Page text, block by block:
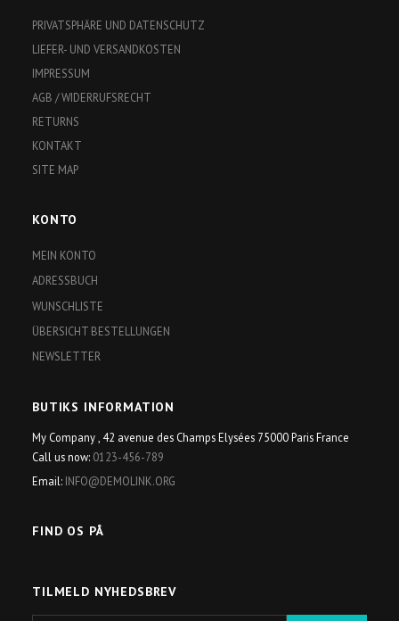
PRIVATSPHÄRE UND DATENSCHUTZ
LIEFER- UND VERSANDKOSTEN
IMPRESSUM
AGB / WIDERRUFSRECHT
RETURNS
KONTAKT
SITE MAP
KONTO
MEIN KONTO
ADRESSBUCH
WUNSCHLISTE
ÜBERSICHT BESTELLUNGEN
NEWSLETTER
BUTIKS INFORMATION
My Company , 42 avenue des Champs Elysées 75000 Paris France
Call us now: 0123-456-789
Email: INFO@DEMOLINK.ORG
FIND OS PÅ
TILMELD NYHEDSBREV